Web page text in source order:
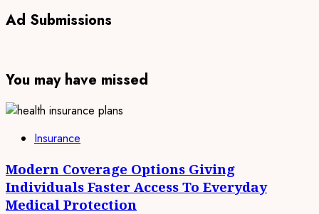
Ad Submissions
You may have missed
Insurance
Modern Coverage Options Giving
Individuals Faster Access To Everyday
Medical Protection